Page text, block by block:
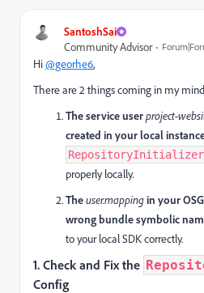
SantoshSai
Community Advisor
Hi@georhe6,
There are 2 things coming in my
The service userproject-
created in your local
RepositoryInitializer
properly locally.
Theuser.mappingin your
wrong bundle symbolic
to your local SDK correctly.
1. Check and Fix the
Config